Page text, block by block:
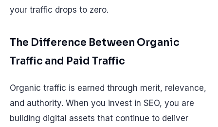
your traffic drops to zero.
The Difference Between Organic
Traffic and Paid Traffic
Organic traffic is earned through merit, relevance,
and authority. When you invest in SEO, you are
building digital assets that continue to deliver